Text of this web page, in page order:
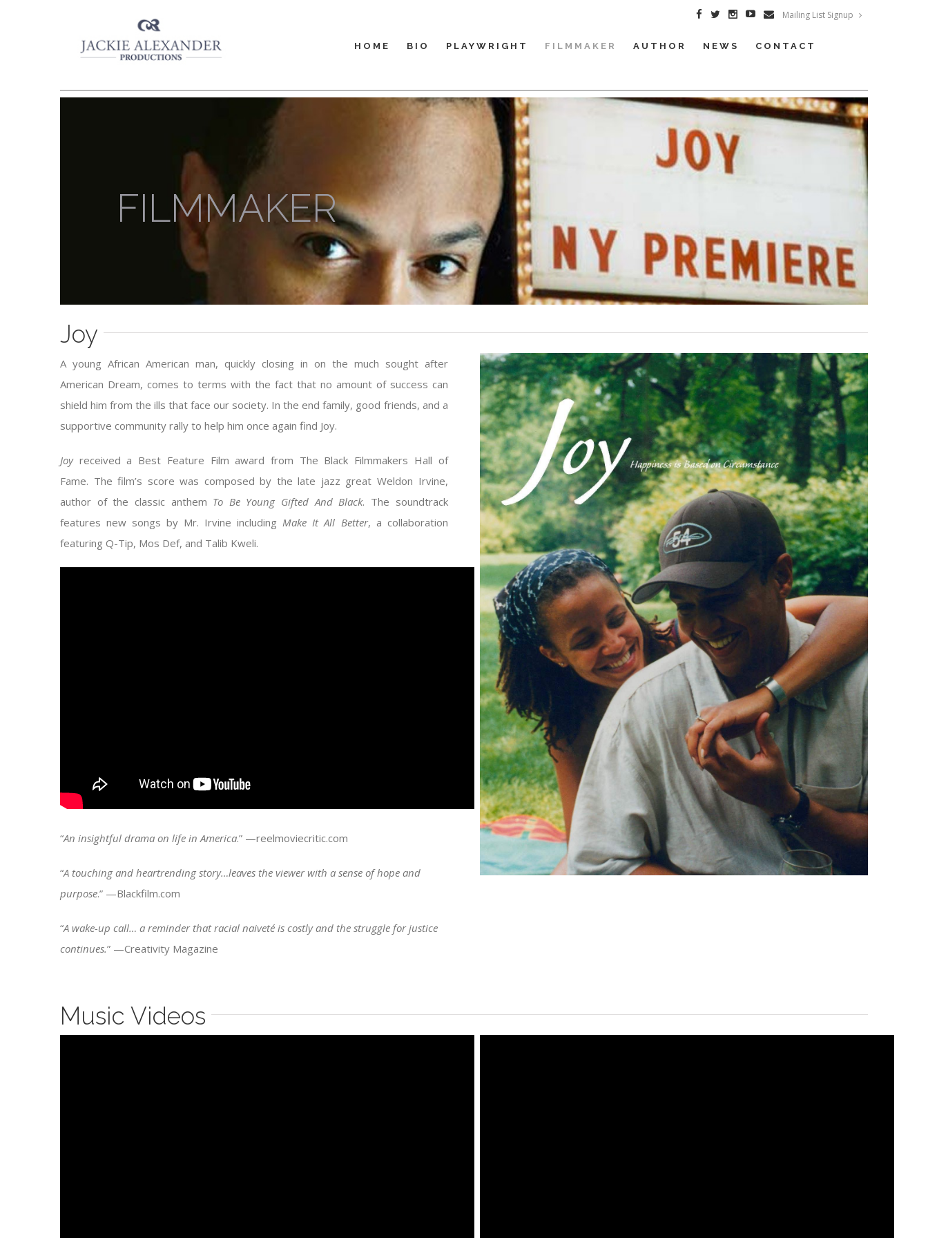
Mailing List Signup
HOME BIO PLAYWRIGHT FILMMAKER AUTHOR NEWS CONTACT
FILMMAKER
Joy
A young African American man, quickly closing in on the much sought after
American Dream, comes to terms with the fact that no amount of success can
shield him from the ills that face our society. In the end family, good friends, and a
supportive community rally to help him once again find Joy.
Joy received a Best Feature Film award from The Black Filmmakers Hall of
Fame. The film’s score was composed by the late jazz great Weldon Irvine,
author of the classic anthem To Be Young Gifted And Black. The soundtrack
features new songs by Mr. Irvine includingMake It All Better, a collaboration
featuring Q-Tip, Mos Def, and Talib Kweli.
“An insightful drama on life in America.” —reelmoviecritic.com
“A touching and heartrending story…leaves the viewer with a sense of hope and
purpose.” —Blackfilm.com
“A wake-up call… a reminder that racial naiveté is costly and the struggle for justice
continues.” —Creativity Magazine
Music Videos